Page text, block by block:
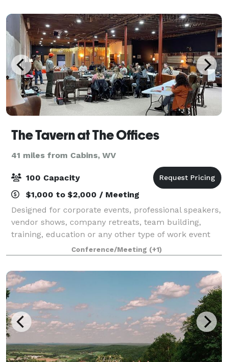
The Tavern at The Offices
41 miles from Cabins, WV
100 Capacity
$1,000 to $2,000 / Meeting
Designed for corporate events, professional speakers,
vendor shows, company retreats, team building,
training, education or any other type of work event
you need a large, professional space for. Meet with
our Property Manager to tour the ev
Conference/Meeting (+1)